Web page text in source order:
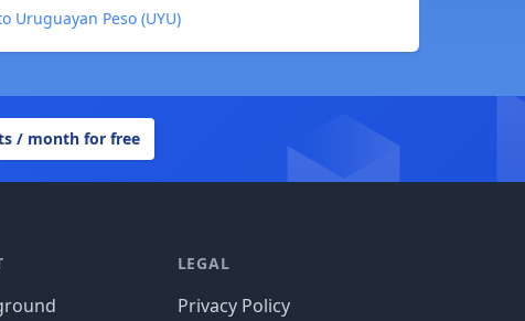
Uruguayan Peso (UYU)
/ month for free
LEGAL
Privacy Policy